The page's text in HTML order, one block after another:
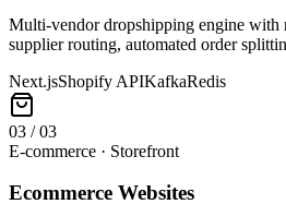
Multi-vendor dropshipping engine with
supplier routing, automated order
Next.jsShopify APIKafkaRedis
03 /03
E-commerce · Storefront
Ecommerce Websites